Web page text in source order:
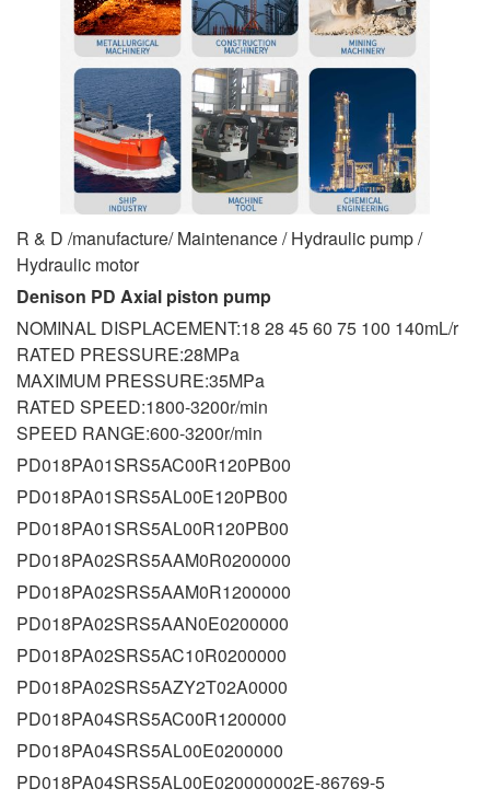
R & D /manufacture/ Maintenance / Hydraulic pump /
Hydraulic motor
Denison PD Axial piston pump
NOMINAL DISPLACEMENT:18 28 45 60 75 100 140mL/r
RATED PRESSURE:28MPa
MAXIMUM PRESSURE:35MPa
RATED SPEED:1800-3200r/min
SPEED RANGE:600-3200r/min
PD018PA01SRS5AC00R120PB00
PD018PA01SRS5AL00E120PB00
PD018PA01SRS5AL00R120PB00
PD018PA02SRS5AAM0R0200000
PD018PA02SRS5AAM0R1200000
PD018PA02SRS5AAN0E0200000
PD018PA02SRS5AC10R0200000
PD018PA02SRS5AZY2T02A0000
PD018PA04SRS5AC00R1200000
PD018PA04SRS5AL00E0200000
PD018PA04SRS5AL00E020000002E-86769-5